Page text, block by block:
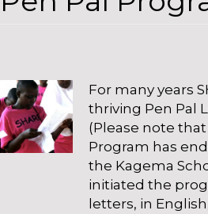
For many years
thriving Pen Pal
(Please note that
Program has
the Kagema
initiated the
letters, in